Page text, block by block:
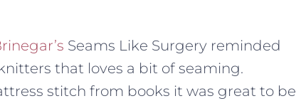
Seams Like Surgery reminded
that loves a bit of seaming.
stitch from books it was great to be